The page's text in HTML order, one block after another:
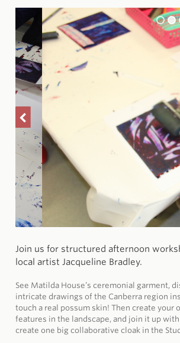
Join us for structured afternoon
local artist Jacqueline Bradley.
See Matilda House’s ceremonial garment,
intricate drawings of the Canberra region
touch a real possum skin! Then create your
features in the landscape, and join it up with
create one big collaborative cloak in the